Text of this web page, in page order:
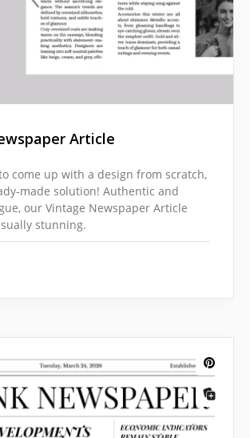
Article
come up with a design from scratch,
made solution! Authentic and
our Vintage Newspaper Article
stunning.